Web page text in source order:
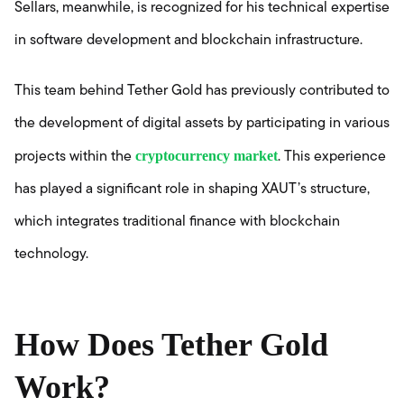
Sellars, meanwhile, is recognized for his technical expertise
in software development and blockchain infrastructure.
This team behind Tether Gold has previously contributed to
the development of digital assets by participating in various
projects within the cryptocurrency market. This experience
has played a significant role in shaping XAUT’s structure,
which integrates traditional finance with blockchain
technology.
How Does Tether Gold
Work?